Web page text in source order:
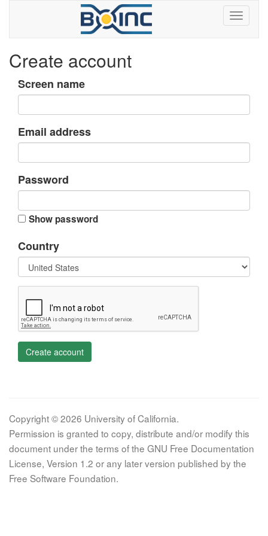
Create account
Screen name
Email address
Password
Show password
Country
Create account
Copyright © 2026 University of California.
Permission is granted to copy, distribute and/or modify this
document under the terms of the GNU Free Documentation
License, Version 1.2 or any later version published by the
Free Software Foundation.